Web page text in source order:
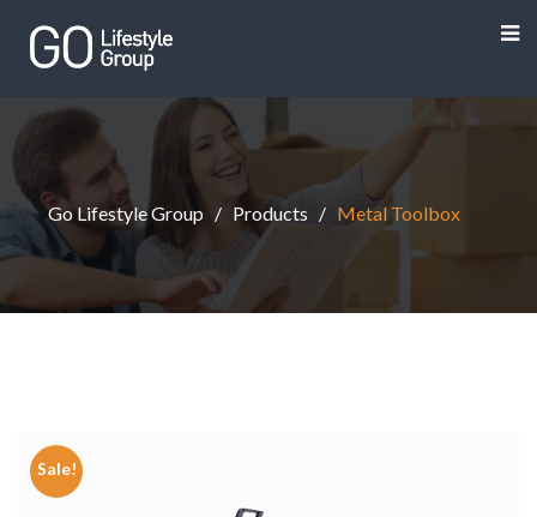
Go Lifestyle Group Products Metal Toolbox
Sale!